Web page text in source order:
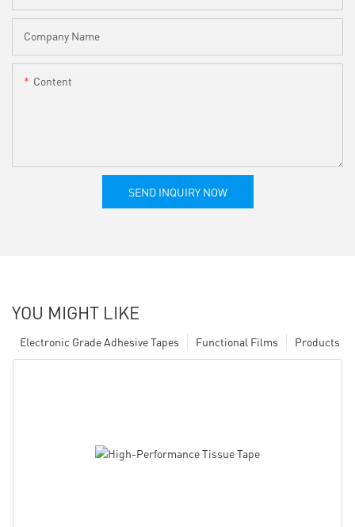
Company Name
Content
SEND INQUIRY NOW
YOU MIGHT LIKE
Products
Functional Films
Electronic Grade Adhesive Tapes